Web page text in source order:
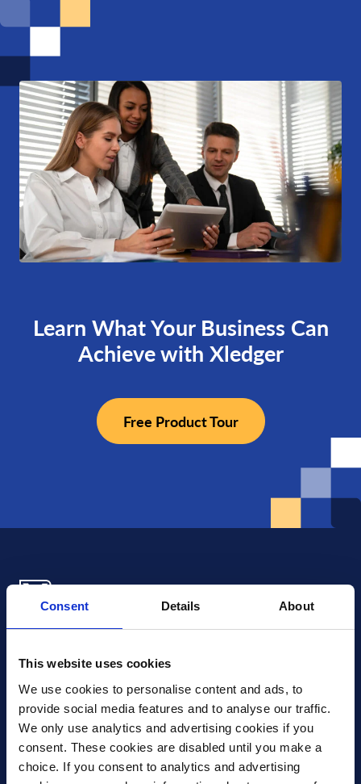
Consent Details About
This website uses cookies
We use cookies to personalise content and ads, to
provide social media features and to analyse our traffic.
We only use analytics and advertising cookies if you
consent. These cookies are disabled until you make a
choice. If you consent to analytics and advertising
Learn What Your Business Can
Achieve with Xledger
Free Product Tour
mike.wagle@xledger.com
Careers
Contact Us
Corporate Social Responsibility